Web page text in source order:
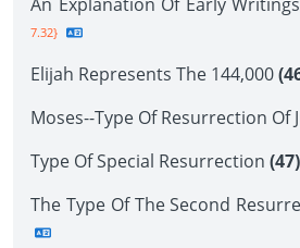
7.32}
Elijah Represents The 144,000
Moses--Type Of Resurrection Of
Type Of Special Resurrection (47)
The Type Of The Second